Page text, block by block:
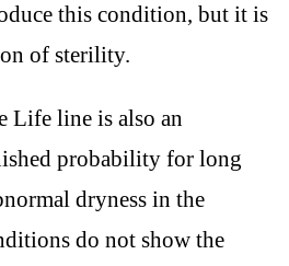
this condition, but it is
of sterility.
Life line is also an
probability for long
dryness in the
do not show the